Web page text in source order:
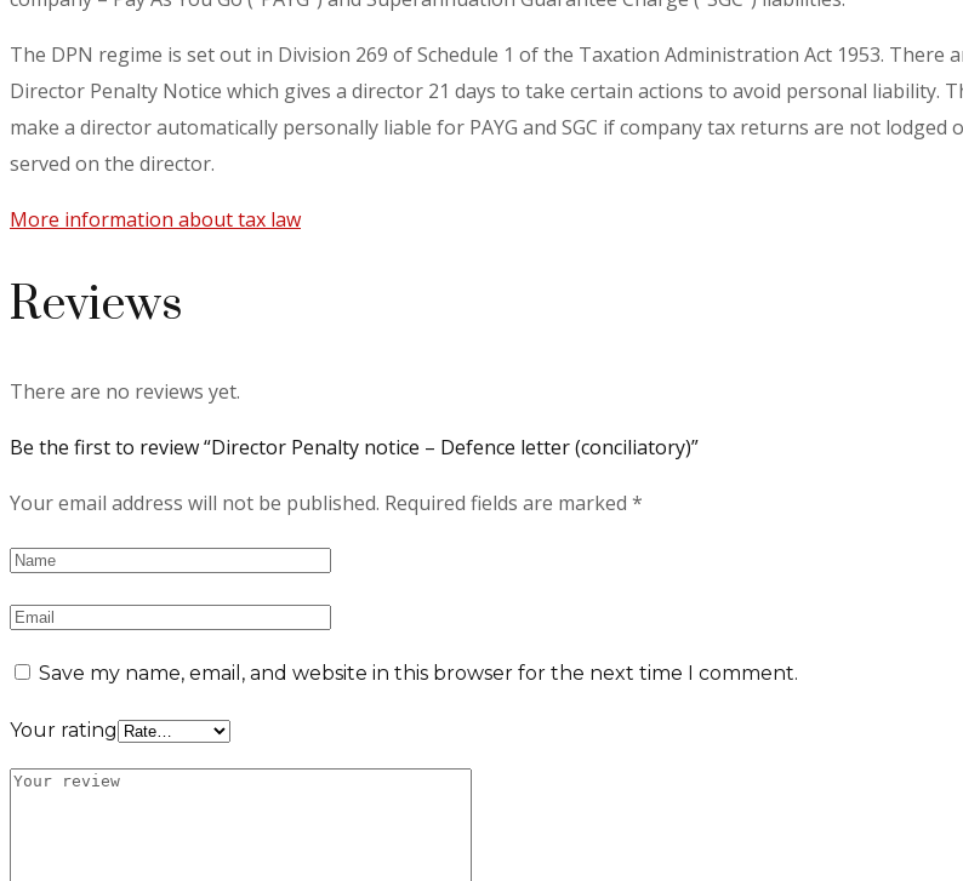
The DPN regime is set out in Division 269 of Schedule 1 of the Taxation Administration Act 1953.
Director Penalty Notice which gives a director 21 days to take certain actions to avoid personal liability.
make a director automatically personally liable for PAYG and SGC if company tax returns are not
served on the director.
More information about tax law
Reviews
There are no reviews yet.
Be the first to review “Director Penalty notice – Defence letter (conciliatory)”
Your email address will not be published. Required fields are marked *
Save my name, email, and website in this browser for the next time I comment.
Your rating